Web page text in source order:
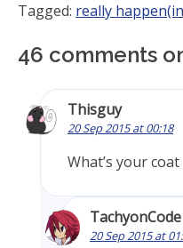
Tagged: really
46 comments
Thisguy
20 Sep 2015 at 00:18
What’s your
TachyonCode
20 Sep 2015 at